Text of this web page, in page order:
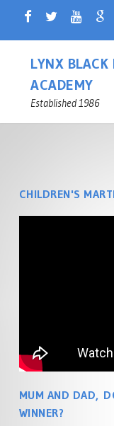
LYNX BLACK
ACADEMY
Established 1986
OUR MARTIAL ARTS
MARTIAL ARTS HOME
TRAINING
ACTIVITY HOLIDAYS
MARTIAL ARTS
FAMILY MARTIAL ARTS
RETFORD
£100 OFF CHARTER
MARTIAL ARTS RETFORD
PRIVATE MARTIAL ARTS
TUITION
SCHOOL MARTIAL ARTS
COURSES
CHILDREN'S
MUM AND DAD,
WINNER?